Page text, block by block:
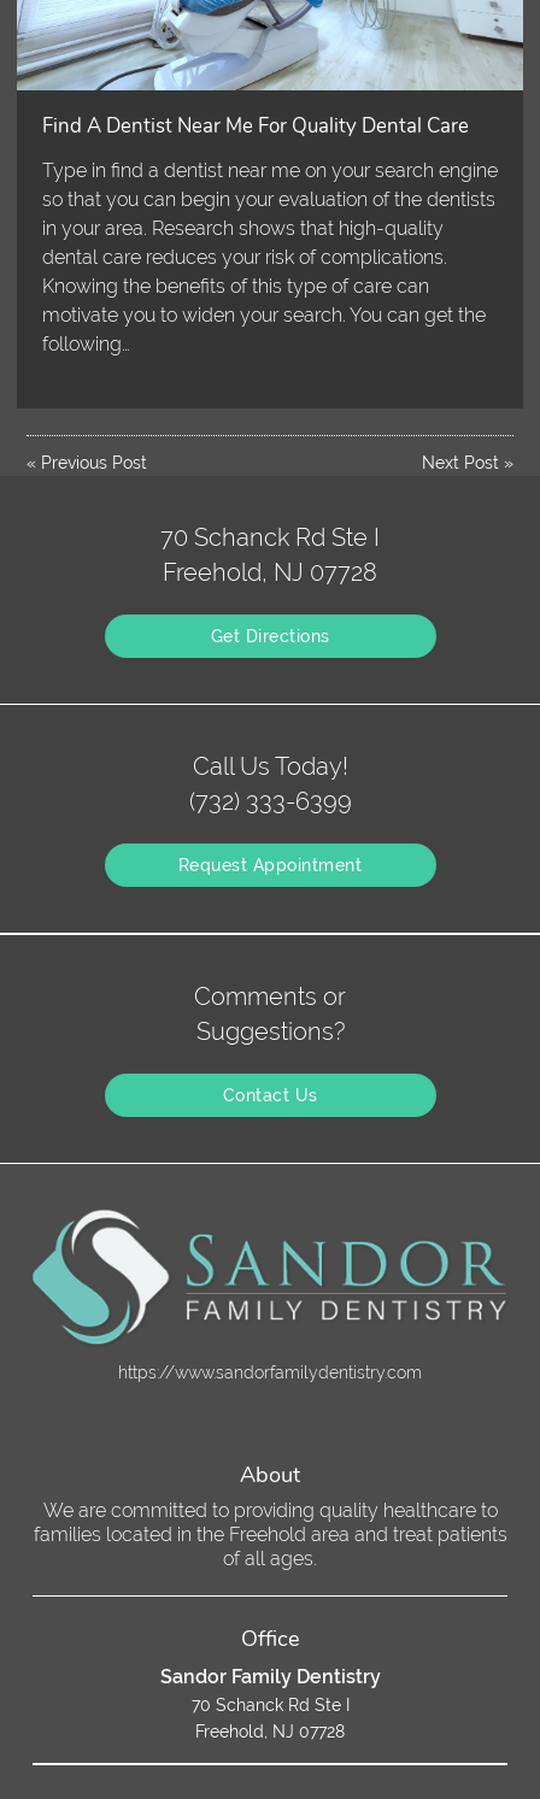
Find A Dentist Near Me For Quality Dental Care
Type in find a dentist near me on your search engine
so that you can begin your evaluation of the dentists
in your area. Research shows that high-quality
dental care reduces your risk of complications.
Knowing the benefits of this type of care can
motivate you to widen your search. You can get the
following…
« Previous Post Next Post »
70 Schanck Rd Ste I
Freehold, NJ 07728
Get Directions
Call Us Today!
(732) 333-6399
Request Appointment
Comments or
Suggestions?
Contact Us
https://www.sandorfamilydentistry.com
About
We are committed to providing quality healthcare to
families located in the Freehold area and treat patients
of all ages.
Office
Sandor Family Dentistry
70 Schanck Rd Ste I
Freehold, NJ 07728